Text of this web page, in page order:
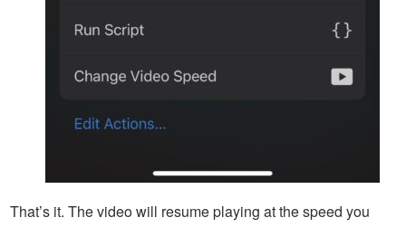
That’s it. The video will resume playing at the speed you